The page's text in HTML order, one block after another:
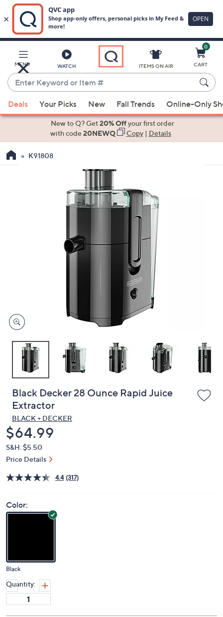
Main
Content
MENU WATCH
Enter
Keyword
or
Item
suggestions
the
devices
to
ITEMS ON AIR
0
CART
Deals Your Picks New Fall Trends Online-Only
New to Q? Get20% Offyour first order
with code20NEWQ Copy| Details
K91808
Black Decker 28 Ounce Rapid Juice
Extractor
BLACK + DECKER
Deleted
$64.99
S&H: $5.50
Price Details
4.4 (317)
Color:
Black
Quantity: